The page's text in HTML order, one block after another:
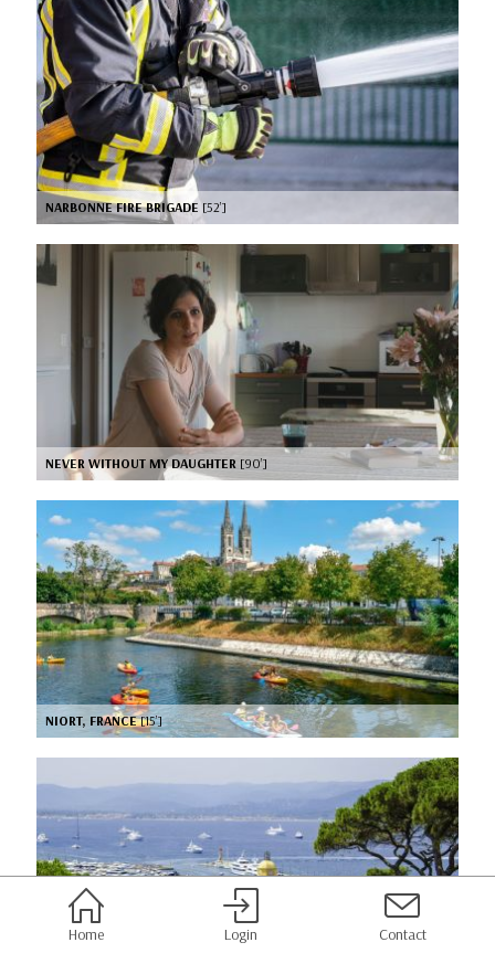
NARBONNE FIRE BRIGADE [52’]
NEVER WITHOUT MY DAUGHTER [90’]
NIORT, FRANCE[15’]
Home Login Contact